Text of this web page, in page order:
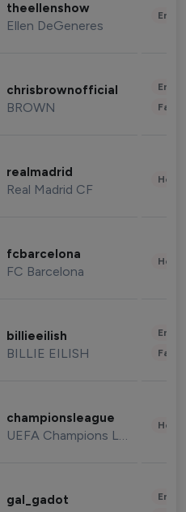
theellenshow
Ellen DeGeneres
chrisbrownofficial
BROWN
realmadrid
Real Madrid CF
fcbarcelona
FC Barcelona
billieeilish
BILLIE EILISH
championsleague
UEFA Champions League
gal_gadot